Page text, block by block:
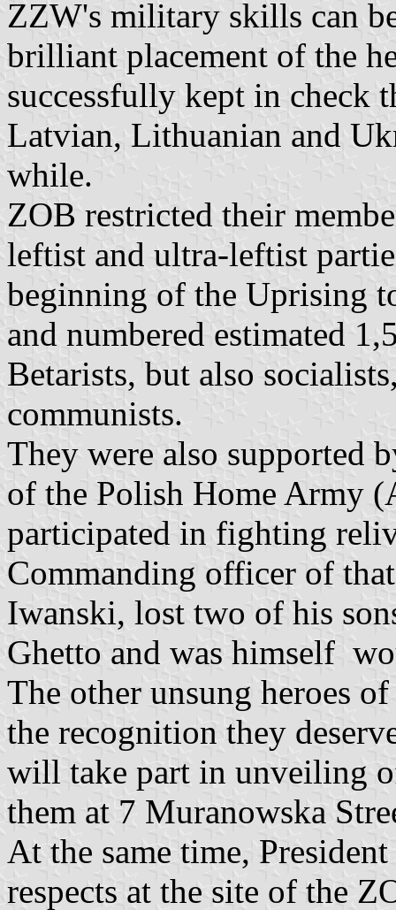
ZZW's military skills can
brilliant placement of the
successfully kept in check
Latvian, Lithuanian and
while.
ZOB restricted their
leftist and ultra-leftist
beginning of the Uprising
and numbered estimated
Betarists, but also
communists.
They were also supported
of the Polish Home Army
participated in fighting
Commanding officer of
Iwanski, lost two of his
Ghetto and was himself
The other unsung heroes
the recognition they
will take part in unveiling
them at 7 Muranowska
At the same time,
respects at the site of the